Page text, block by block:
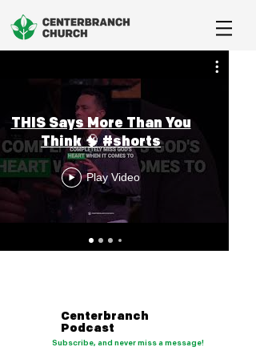
THIS Says More Than You
Think 🧠 #shorts
Play Video
Centerbranch
Podcast
Subscribe, and never miss a message!